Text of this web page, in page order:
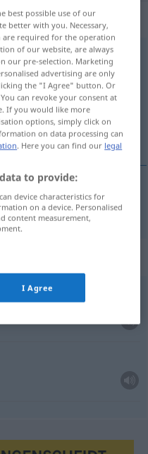
best possible use of our
better with you. Necessary,
are required for the operation
of our website, are always
our pre-selection. Marketing
advertising are only
the "I Agree" button. Or
can revoke your consent at
If you would like more
options, simply click on
on data processing can
. Here you can find our legal
to provide:
device characteristics for
on a device. Personalised
content measurement,
I Agree